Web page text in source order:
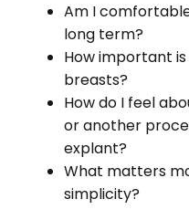
Am I
long term?
How important
breasts?
How do I feel
or another
explant?
What matters
simplicity?